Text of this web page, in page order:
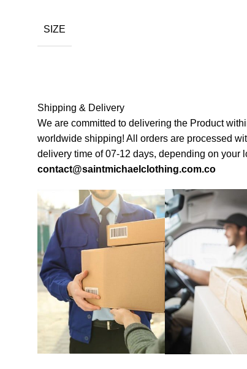
SIZE
Shipping & Delivery
We are committed to delivering the Product
worldwide shipping! All orders are processed
delivery time of 07-12 days, depending on your
contact@saintmichaelclothing.com.co